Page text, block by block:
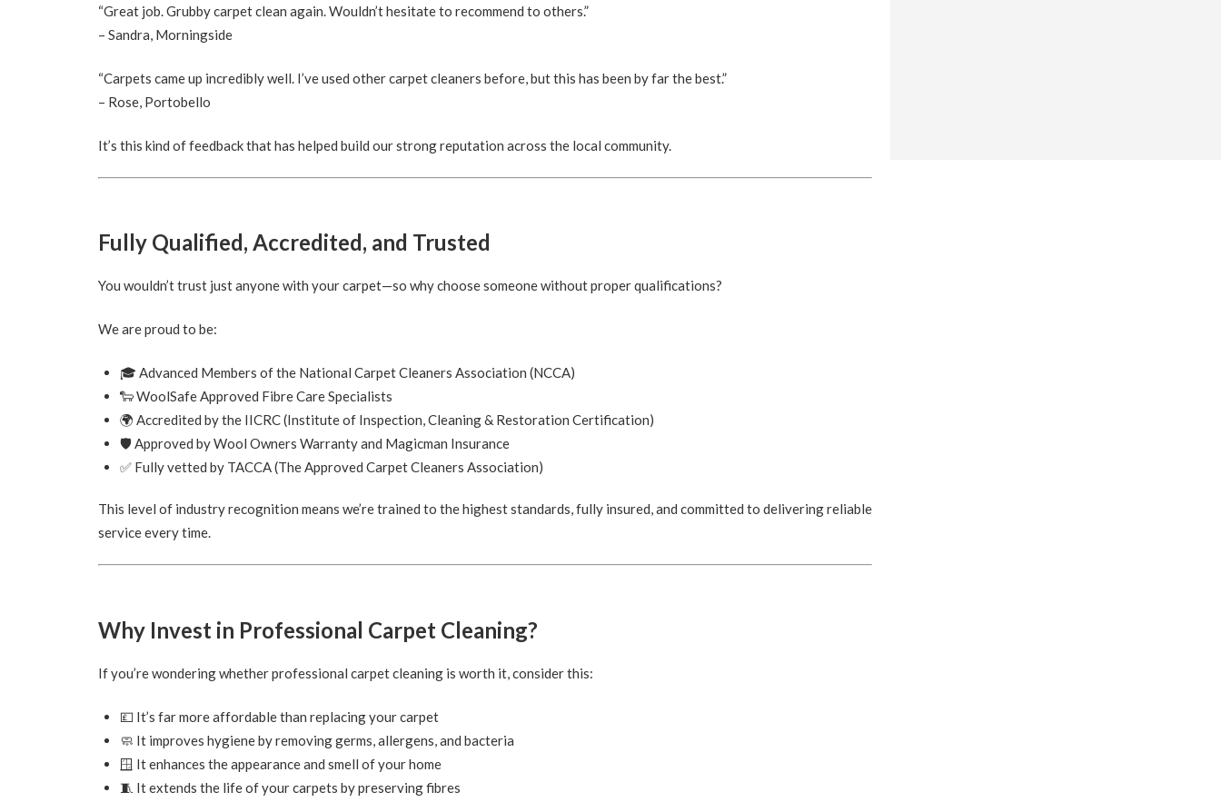
“Great job. Grubby carpet clean again. Wouldn’t hesitate to recommend to others.”
– Sandra, Morningside
“Carpets came up incredibly well. I’ve used other carpet cleaners before, but this has been by far the best.”
– Rose, Portobello
It’s this kind of feedback that has helped build our strong reputation across the local community.
Fully Qualified, Accredited, and Trusted
You wouldn’t trust just anyone with your carpet—so why choose someone without proper qualifications?
We are proud to be:
🎓 Advanced Members of the National Carpet Cleaners Association (NCCA)
🐑 WoolSafe Approved Fibre Care Specialists
🌍 Accredited by the IICRC (Institute of Inspection, Cleaning & Restoration Certification)
🛡️ Approved by Wool Owners Warranty and Magicman Insurance
✅ Fully vetted by TACCA (The Approved Carpet Cleaners Association)
This level of industry recognition means we’re trained to the highest standards, fully insured, and committed to delivering reliable
service every time.
Why Invest in Professional Carpet Cleaning?
If you’re wondering whether professional carpet cleaning is worth it, consider this:
💷 It’s far more affordable than replacing your carpet
🧼 It improves hygiene by removing germs, allergens, and bacteria
🪟 It enhances the appearance and smell of your home
🧵 It extends the life of your carpets by preserving fibres